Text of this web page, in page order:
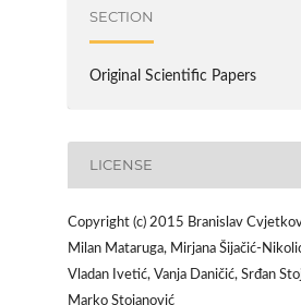
SECTION
Original Scientific Papers
LICENSE
Copyright (c) 2015 Branislav
Milan Mataruga, Mirjana Šijačić-
Vladan Ivetić, Vanja Daničić, Srđan
Marko Stojanović